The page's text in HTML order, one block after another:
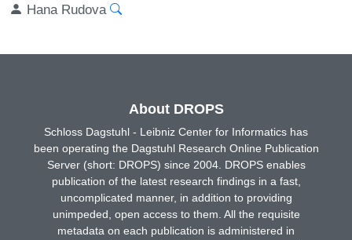
Hana Rudova
About DROPS
Schloss Dagstuhl - Leibniz Center for Informatics has
been operating the Dagstuhl Research Online Publication
Server (short: DROPS) since 2004. DROPS enables
publication of the latest research findings in a fast,
uncomplicated manner, in addition to providing
unimpeded, open access to them. All the requisite
metadata on each publication is administered in